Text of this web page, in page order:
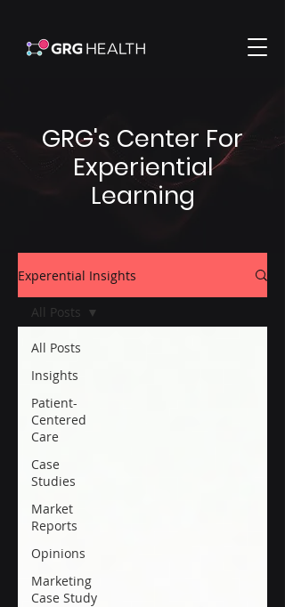
GRG's Center For
Experiential
Learning
Experential Insights
All Posts
Insights
Patient-
Centered
Care
Case
Studies
Market
Reports
Opinions
Marketing
Case Study
All Posts